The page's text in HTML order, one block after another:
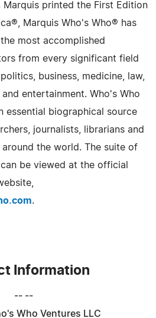
Marquis printed the First Edition
Marquis Who's Who® has
most accomplished
from every significant field
business, medicine, law,
entertainment. Who's Who
essential biographical source
journalists, librarians and
the world. The suite of
be viewed at the official
.
Information
-- --
Who Ventures LLC